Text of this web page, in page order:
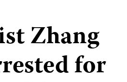
Zhang
for